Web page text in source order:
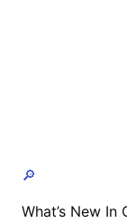
🔎
What’s New